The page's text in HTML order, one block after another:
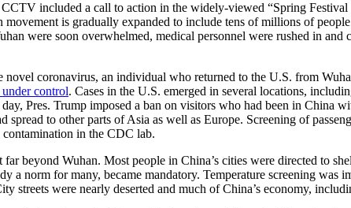
included a call to action in the widely-viewed “Spring
is gradually expanded to include tens of millions of
were soon overwhelmed, medical personnel were rushed in
coronavirus, an individual who returned to the U.S. from
under control. Cases in the U.S. emerged in several locations,
Pres. Trump imposed a ban on visitors who had been in China
to other parts of Asia as well as Europe. Screening of
in the CDC lab.
beyond Wuhan. Most people in China’s cities were directed to
a norm for many, became mandatory. Temperature screening was
streets were nearly deserted and much of China’s economy,